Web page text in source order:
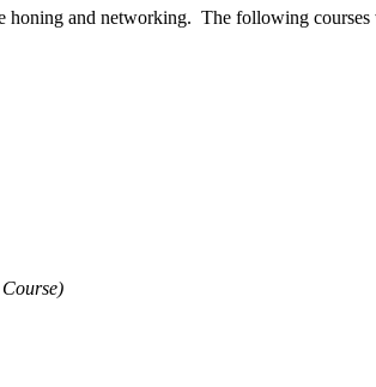
and networking. The following